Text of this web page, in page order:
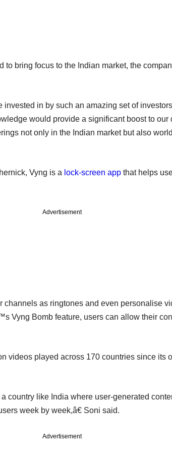
to bring focus to the Indian market, the
in by such an amazing set of
would provide a significant boost to our
not only in the Indian market but also
Vyng is a lock-screen app that helps
Advertisement
channels as ringtones and even personalise
Vyng Bomb feature, users can allow their
videos played across 170 countries since its
country like India where user-generated
week by week,â€ Soni said.
Advertisement